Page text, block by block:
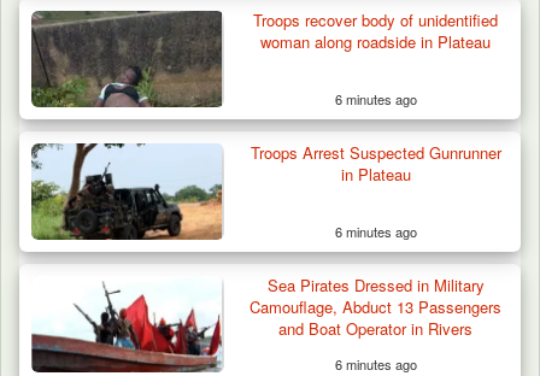
Troops recover body of unidentified
woman along roadside in Plateau
6 minutes ago
Troops Arrest Suspected Gunrunner
in Plateau
6 minutes ago
Sea Pirates Dressed in Military
Camouflage, Abduct 13 Passengers
and Boat Operator in Rivers
6 minutes ago